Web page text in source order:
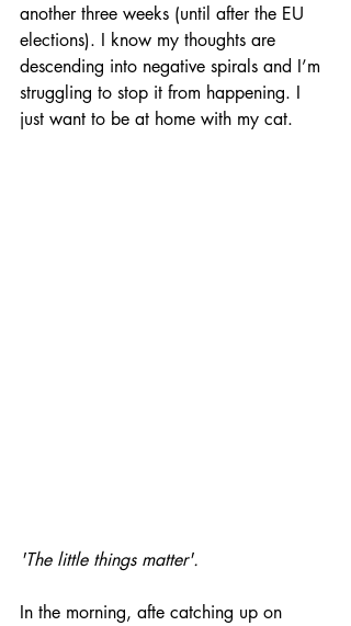
another three weeks (until after the EU
elections). I know my thoughts are
descending into negative spirals and I’m
struggling to stop it from happening. I
just want to be at home with my cat.
'The little things matter'.
In the morning, afte catching up on